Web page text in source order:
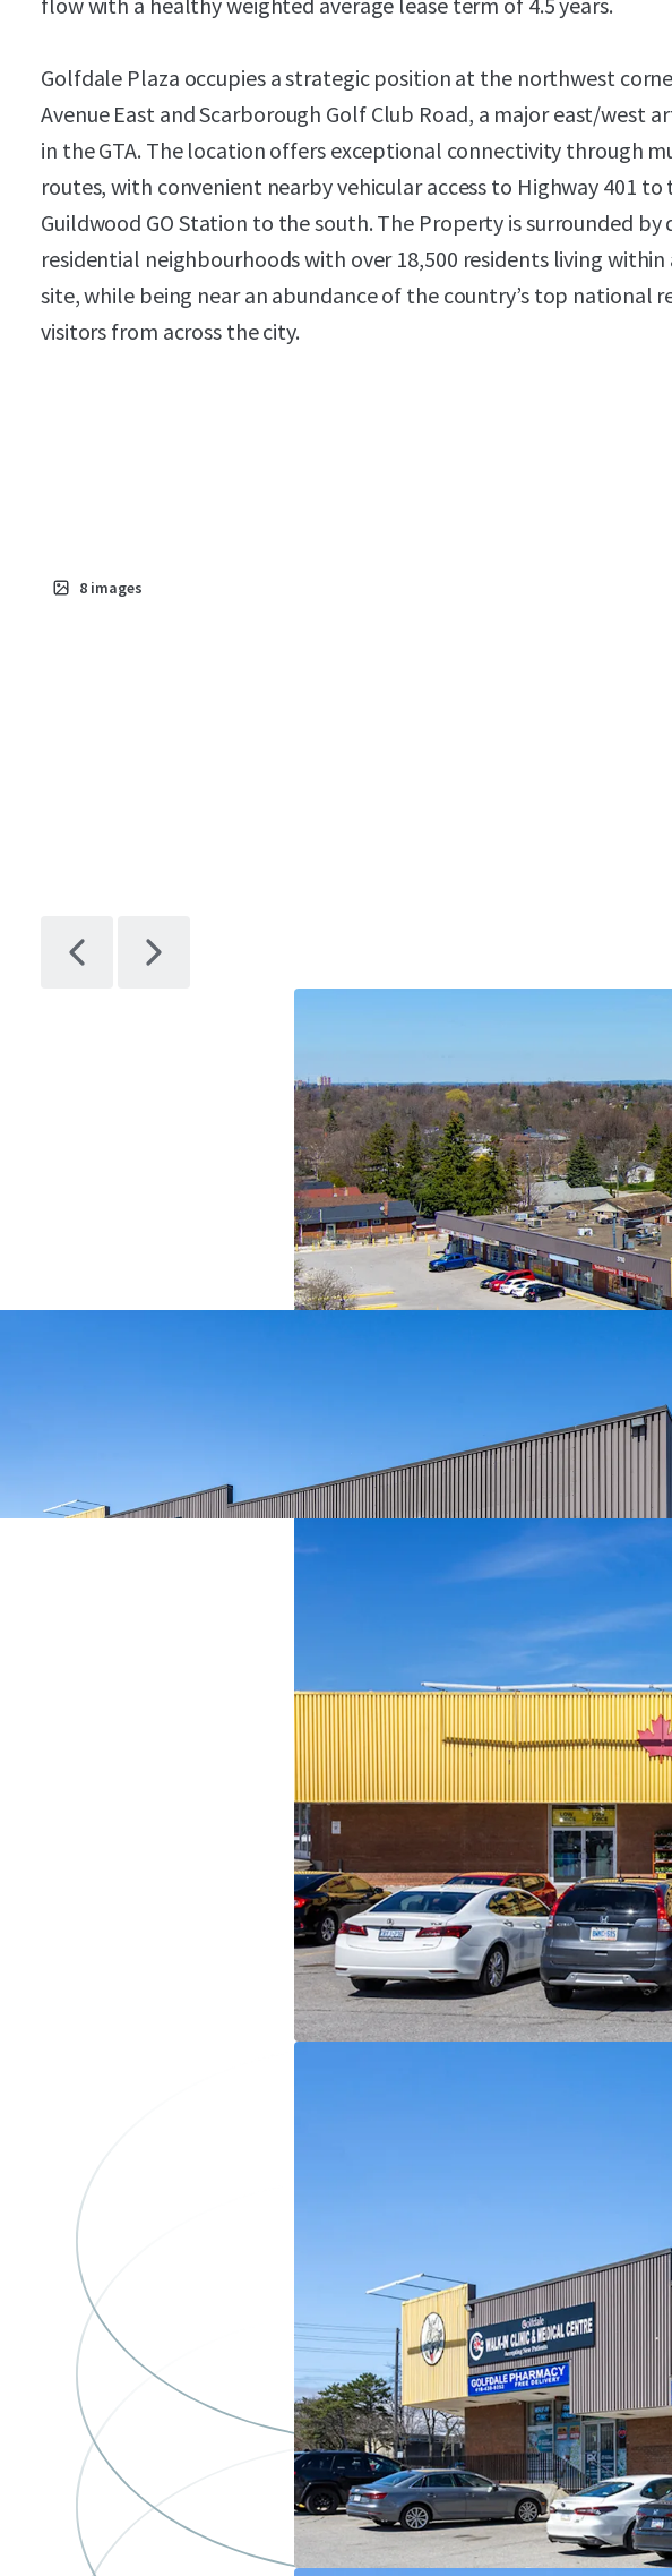
Golfdale Plaza occupies a strategic position at the northwest
Avenue East and Scarborough Golf Club Road, a major east/west
in the GTA. The location offers exceptional connectivity through
routes, with convenient nearby vehicular access to Highway 401
Guildwood GO Station to the south. The Property is surrounded
residential neighbourhoods with over 18,500 residents living within
site, while being near an abundance of the country’s top national
visitors from across the city.
8 images